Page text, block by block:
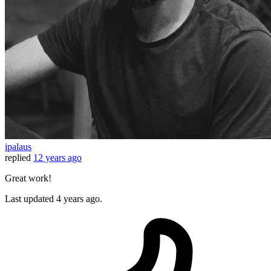
ipalaus
replied 12 years ago
Great work!
Last updated 4 years ago.